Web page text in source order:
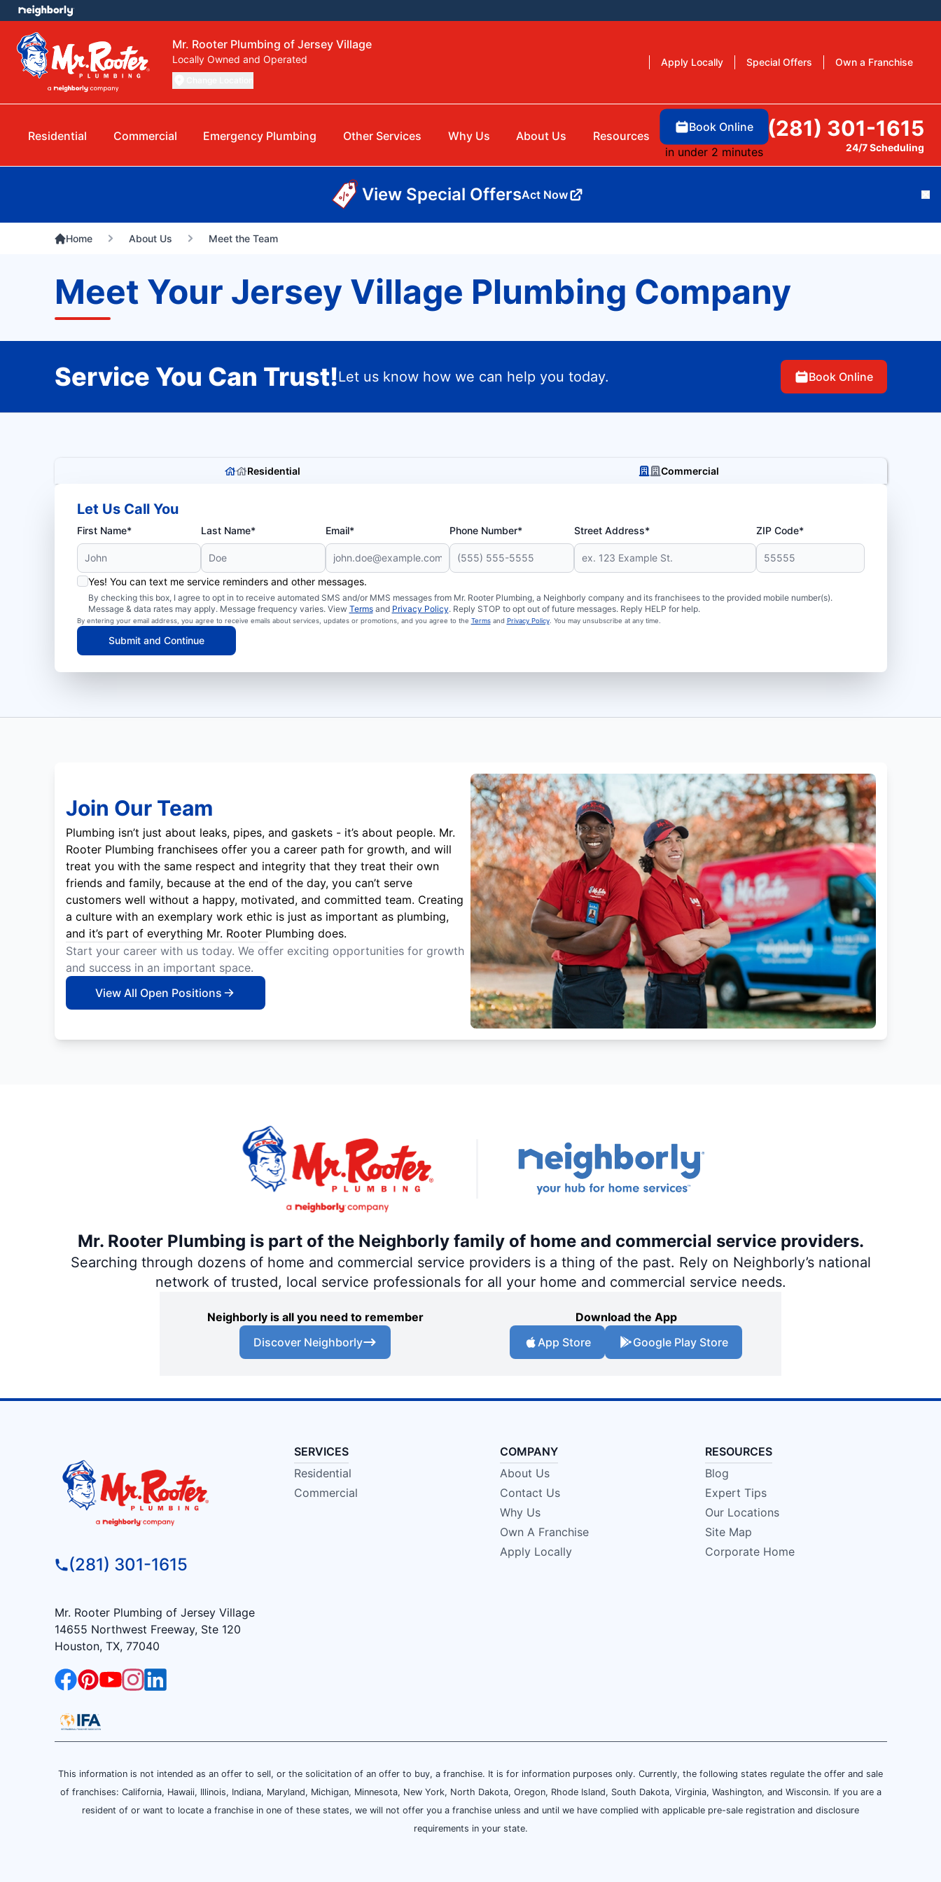
Mr. Rooter Plumbing of Jersey Village
Locally Owned and Operated Apply Locally Special Offers Own a Franchise
Residential Commercial Emergency Plumbing Other Services Why Us About Us Resources
Book Online
in under 2 minutes
(281) 301-1615
24/7 Scheduling
View Special OffersAct Now
Home About Us Meet the Team
Meet Your Jersey Village Plumbing Company
Service You Can Trust!Let us know how we can help you today. Book Online
Residential Commercial
Let Us Call You
First Name* Last Name* Email* Phone Number* Street Address* ZIP Code*
Yes! You can text me service reminders and other messages.
By checking this box, I agree to opt in to receive automated SMS and/or MMS messages from Mr. Rooter Plumbing, a Neighborly company and its franchisees to the provided mobile number(s).
Message & data rates may apply. Message frequency varies. View Termsand Privacy Policy. Reply STOP to opt out of future messages. Reply HELP for help.
By entering your email address, you agree to receive emails about services, updates or promotions, and you agree to the Termsand Privacy Policy. You may unsubscribe at any time.
Submit and Continue
Join Our Team
Plumbing isn’t just about leaks, pipes, and gaskets - it’s about people. Mr.
Rooter Plumbing franchisees offer you a career path for growth, and will
treat you with the same respect and integrity that they treat their own
friends and family, because at the end of the day, you can’t serve
customers well without a happy, motivated, and committed team. Creating
a culture with an exemplary work ethic is just as important as plumbing,
and it’s part of everything Mr. Rooter Plumbing does.
Start your career with us today. We offer exciting opportunities for growth
and success in an important space.
View All Open Positions
Mr. Rooter Plumbing is part of the Neighborly family of home and commercial service providers.
Searching through dozens of home and commercial service providers is a thing of the past. Rely on Neighborly’s national
network of trusted, local service professionals for all your home and commercial service needs.
Neighborly is all you need to remember
Discover Neighborly
Download the App
App Store
Google Play Store
(281) 301-1615
Mr. Rooter Plumbing of Jersey Village
14655 Northwest Freeway, Ste 120
Houston, TX, 77040
SERVICES
Residential
Commercial
COMPANY
About Us
Contact Us
Why Us
Own A Franchise
Apply Locally
RESOURCES
Blog
Expert Tips
Our Locations
Site Map
Corporate Home
This information is not intended as an offer to sell, or the solicitation of an offer to buy, a franchise. It is for information purposes only. Currently, the following states regulate the offer and sale
of franchises: California, Hawaii, Illinois, Indiana, Maryland, Michigan, Minnesota, New York, North Dakota, Oregon, Rhode Island, South Dakota, Virginia, Washington, and Wisconsin. If you are a
resident of or want to locate a franchise in one of these states, we will not offer you a franchise unless and until we have complied with applicable pre-sale registration and disclosure
requirements in your state.